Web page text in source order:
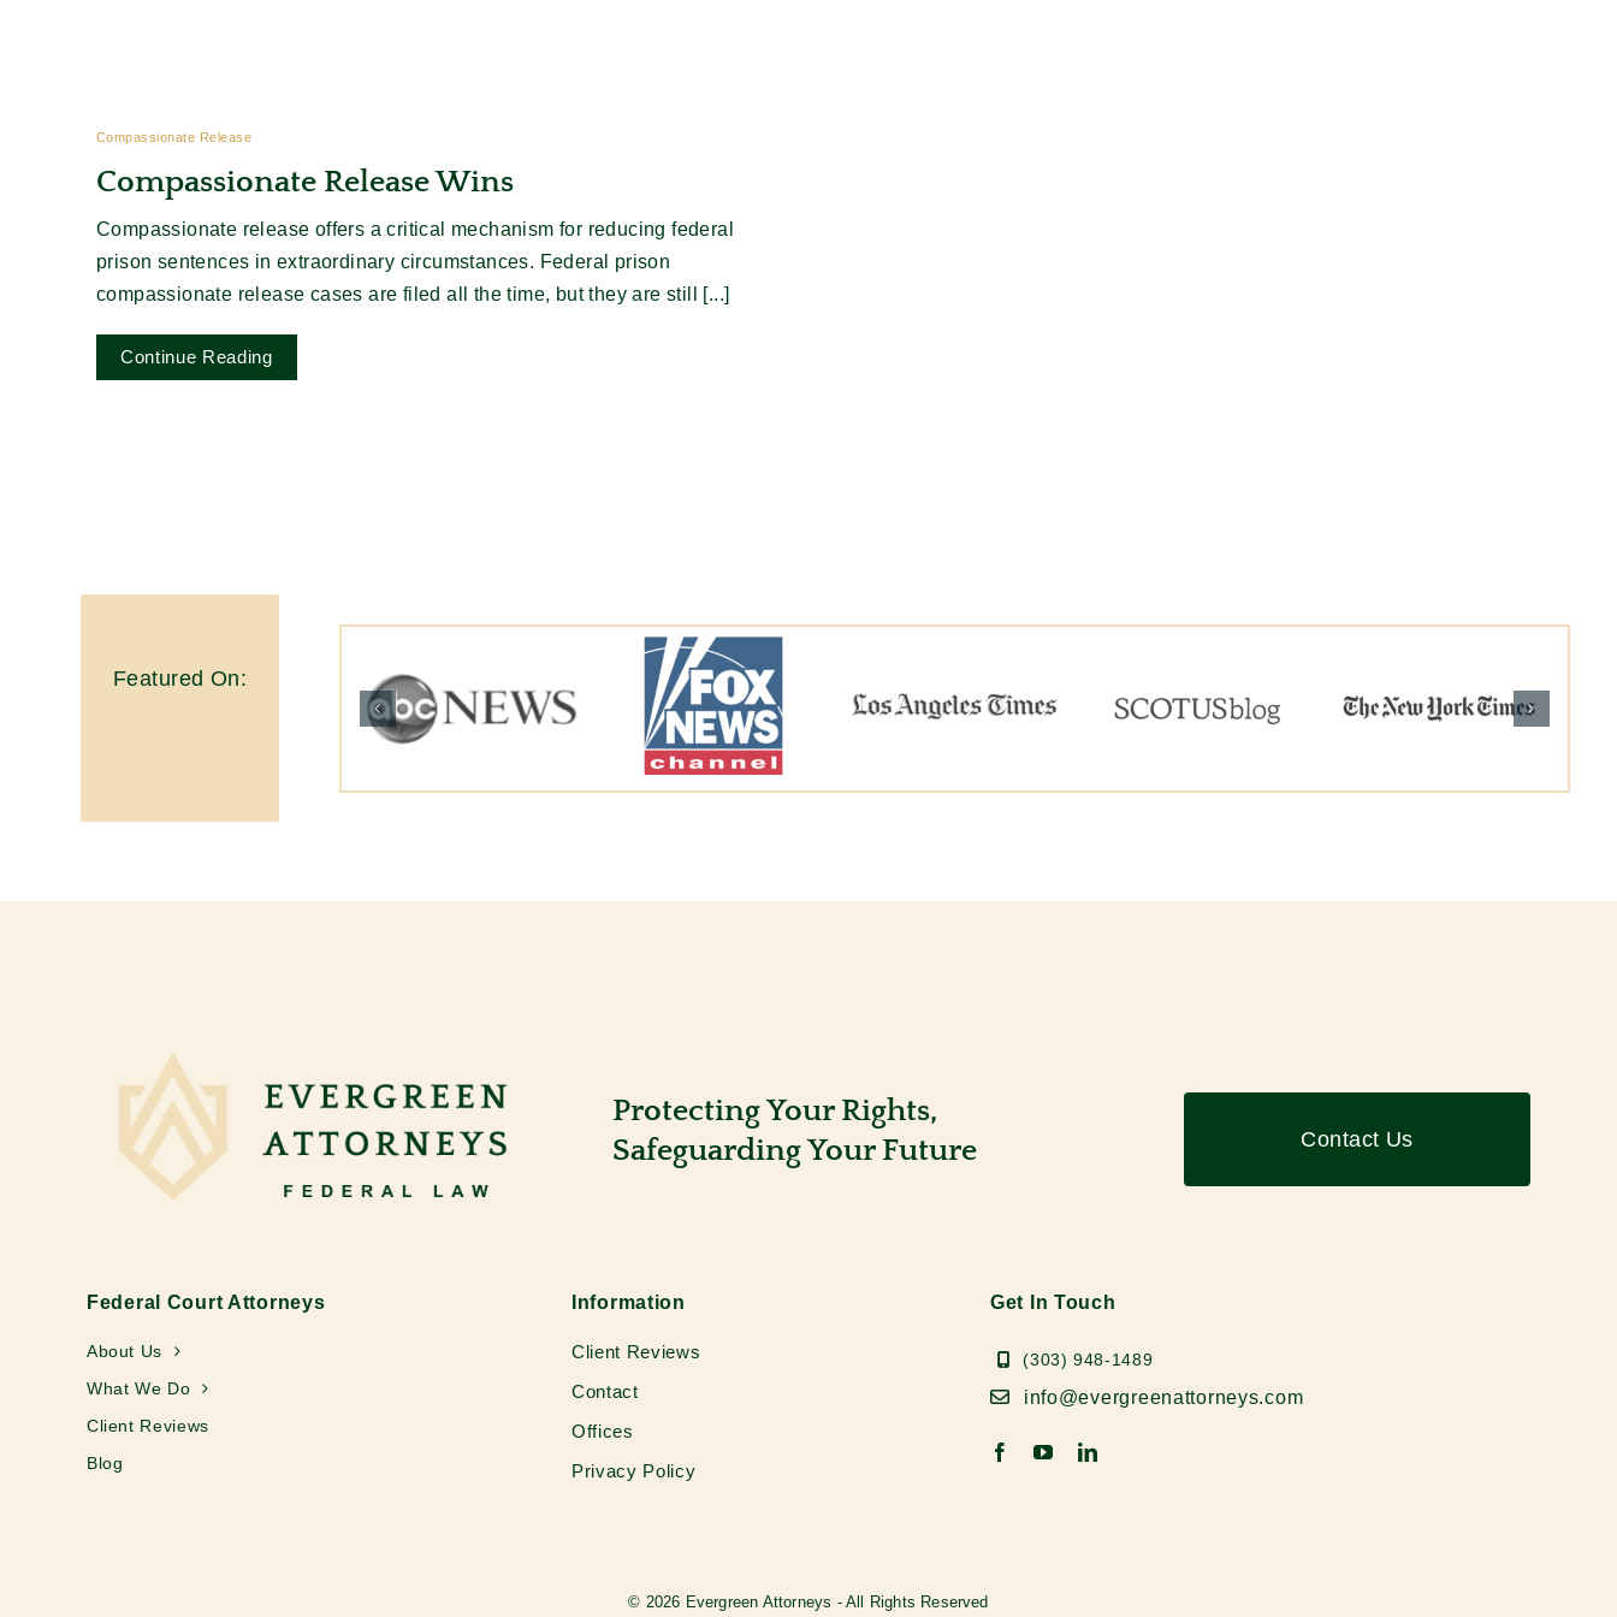
Compassionate Release
Compassionate Release Wins
Compassionate release offers a critical mechanism for reducing federal
prison sentences in extraordinary circumstances. Federal prison
compassionate release cases are filed all the time, but they are still [...]
Continue Reading
Featured On:
Protecting Your Rights,
Safeguarding Your Future
Contact Us
Federal Court Attorneys
About Us
What We Do
Client Reviews
Blog
Information
Client Reviews
Contact
Offices
Privacy Policy
Get In Touch
(303) 948-1489
info@evergreenattorneys.com
© 2026 Evergreen Attorneys - All Rights Reserved